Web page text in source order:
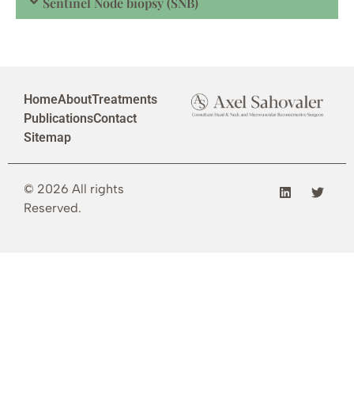
HomeAboutTreatments
PublicationsContact
Sitemap
© 2026 All rights
Reserved.